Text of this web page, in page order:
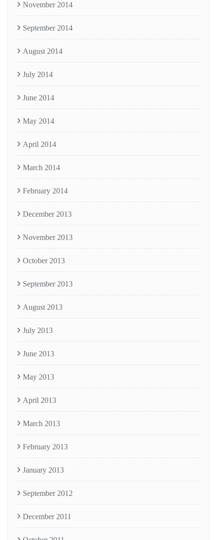
November 2014
September 2014
August 2014
July 2014
June 2014
May 2014
April 2014
March 2014
February 2014
December 2013
November 2013
October 2013
September 2013
August 2013
July 2013
June 2013
May 2013
April 2013
March 2013
February 2013
January 2013
September 2012
December 2011